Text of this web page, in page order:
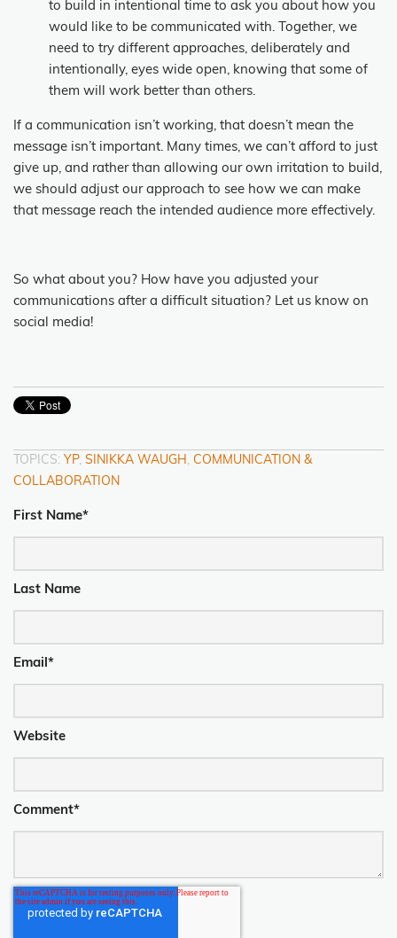
to build in intentional time to ask you about how you
would like to be communicated with. Together, we
need to try different approaches, deliberately and
intentionally, eyes wide open, knowing that some of
them will work better than others.
If a communication isn’t working, that doesn’t mean the
message isn’t important. Many times, we can’t afford to just
give up, and rather than allowing our own irritation to build,
we should adjust our approach to see how we can make
that message reach the intended audience more effectively.
So what about you? How have you adjusted your
communications after a difficult situation? Let us know on
social media!
TOPICS: YP, SINIKKA WAUGH, COMMUNICATION &
COLLABORATION
First Name*
Last Name
Email *
Website
Comment*